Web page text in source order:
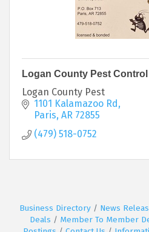
Logan County Pest Control
Logan County Pest
1101 Kalamazoo Rd
Paris AR 72855
(479) 518-0752
Business Directory News
Deals
Member To Member